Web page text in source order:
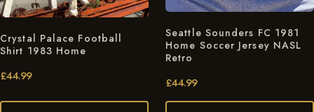
Crystal Palace Football
Shirt 1983 Home
£44.99
Seattle Sounders FC 1981
Home Soccer Jersey NASL
Retro
£44.99